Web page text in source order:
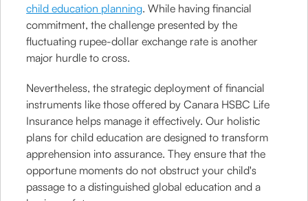
child education planning. While having financial
commitment, the challenge presented by the
fluctuating rupee-dollar exchange rate is another
major hurdle to cross.
Nevertheless, the strategic deployment of financial
instruments like those offered by Canara HSBC Life
Insurance helps manage it effectively. Our holistic
plans for child education are designed to transform
apprehension into assurance. They ensure that the
opportune moments do not obstruct your child's
passage to a distinguished global education and a